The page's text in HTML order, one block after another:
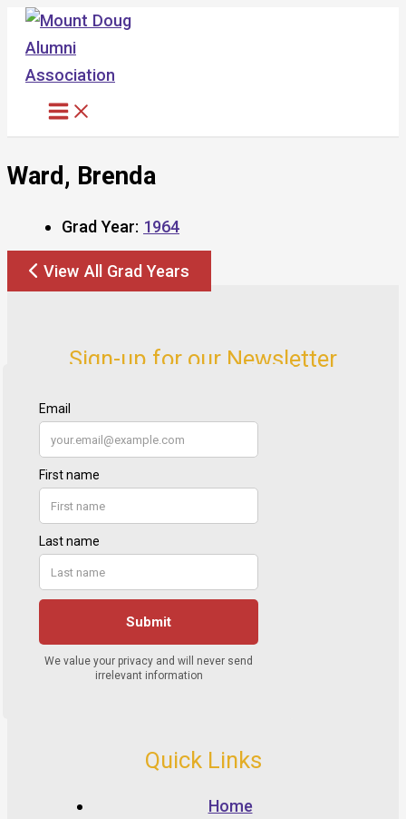
Skip
content
Ward, Brenda
Grad Year: 1964
View All Grad Years
Sign-up for our Newsletter
Quick Links
Home